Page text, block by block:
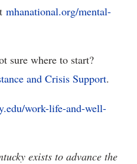
mhanational.org/mental-
sure where to start?
and Crisis Support.
work-life-and-well-
exists to advance the